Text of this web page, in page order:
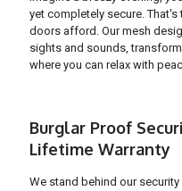
yet completely secure.
doors afford. Our mesh
sights and sounds,
where you can relax with
Burglar Proof
Lifetime Warranty
We stand behind our